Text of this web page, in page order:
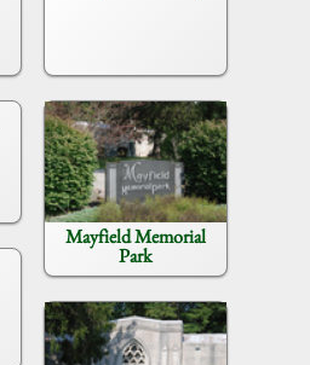
Mayfield Memorial
Park